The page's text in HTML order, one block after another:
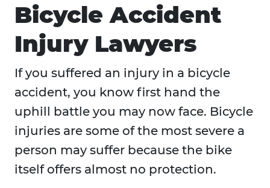
Bicycle Accident
Injury Lawyers
If you suffered an injury in a bicycle
accident, you know first hand the
uphill battle you may now face. Bicycle
injuries are some of the most severe a
person may suffer because the bike
itself offers almost no protection.